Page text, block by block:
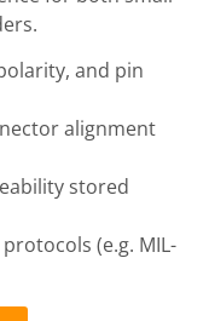
and pin
alignment
stored
(e.g. MIL-